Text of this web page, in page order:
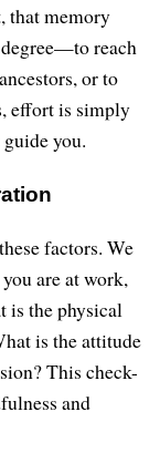
that memory
reach
or to
effort is simply
you.
factors. We
are at work,
is the physical
is the attitude
This check-
and